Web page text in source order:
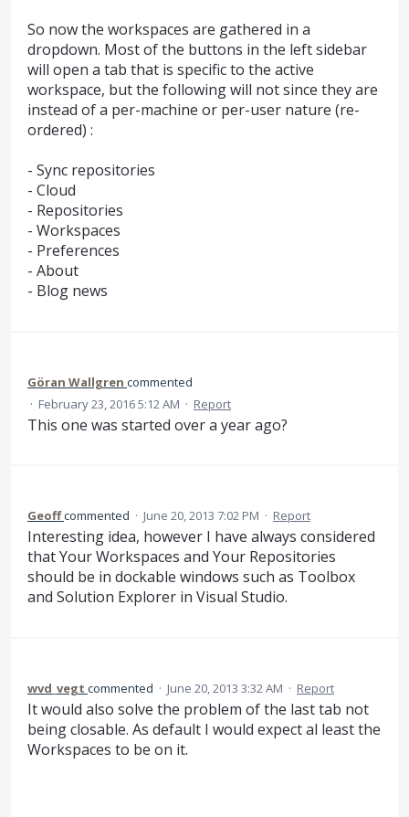
So now the workspaces are gathered in a
dropdown. Most of the buttons in the left sidebar
will open a tab that is specific to the active
workspace, but the following will not since they are
instead of a per-machine or per-user nature (re-
ordered) :
- Sync repositories
- Cloud
- Repositories
- Workspaces
- Preferences
- About
- Blog news
Göran Wallgren commented
· February 23, 2016 5:12 AM · Report
This one was started over a year ago?
Geoffcommented · June 20, 2013 7:02 PM · Report
Interesting idea, however I have always considered
that Your Workspaces and Your Repositories
should be in dockable windows such as Toolbox
and Solution Explorer in Visual Studio.
wvd_vegt commented · June 20, 2013 3:32 AM · Report
It would also solve the problem of the last tab not
being closable. As default I would expect al least the
Workspaces to be on it.